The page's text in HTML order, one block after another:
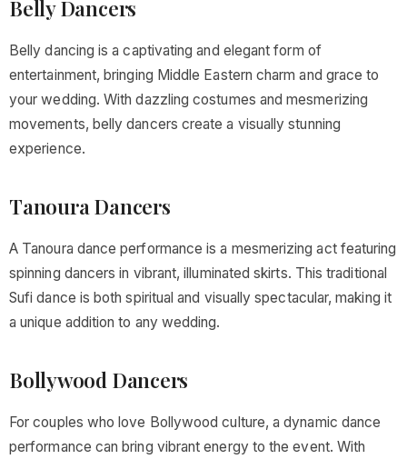
Belly Dancers
Belly dancing is a captivating and elegant form of
entertainment, bringing Middle Eastern charm and grace to
your wedding. With dazzling costumes and mesmerizing
movements, belly dancers create a visually stunning
experience.
Tanoura Dancers
A Tanoura dance performance is a mesmerizing act featuring
spinning dancers in vibrant, illuminated skirts. This traditional
Sufi dance is both spiritual and visually spectacular, making it
a unique addition to any wedding.
Bollywood Dancers
For couples who love Bollywood culture, a dynamic dance
performance can bring vibrant energy to the event. With